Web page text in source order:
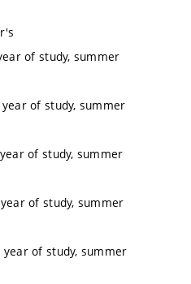
of study, summer
year of study, summer
of study, summer
of study, summer
year of study, summer